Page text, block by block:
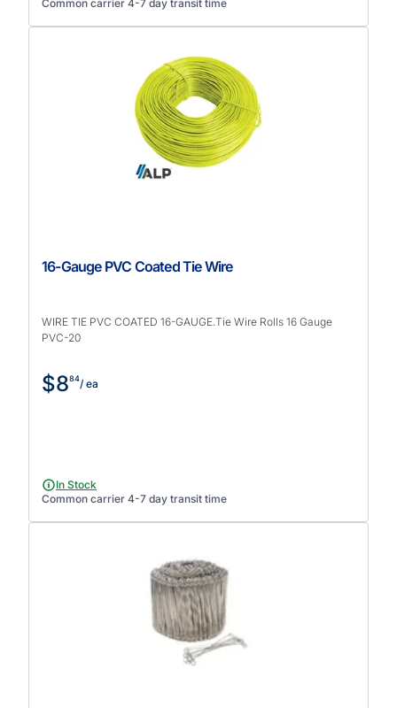
Common carrier 4-7 day transit time
16-Gauge PVC Coated Tie Wire
WIRE TIE PVC COATED 16-GAUGE.Tie Wire Rolls 16 Gauge
PVC-20
$884/ ea
In Stock
Common carrier 4-7 day transit time